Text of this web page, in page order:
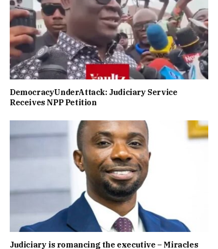
DemocracyUnderAttack: Judiciary Service
Receives NPP Petition
Judiciary is romancing the executive – Miracles